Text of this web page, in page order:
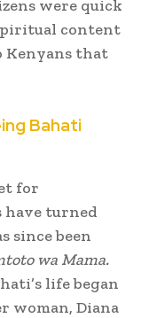
were quick
content
Kenyans that
Bahati
for
have turned
since been
wa Mama.
life began
woman, Diana